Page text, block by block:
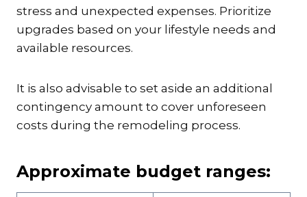
stress and unexpected expenses. Prioritize
upgrades based on your lifestyle needs and
available resources.
It is also advisable to set aside an additional
contingency amount to cover unforeseen
costs during the remodeling process.
Approximate budget ranges: